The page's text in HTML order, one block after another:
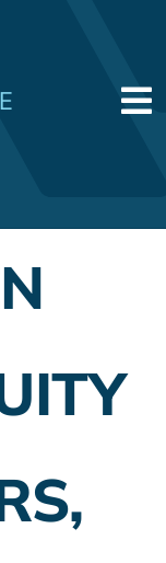
Employer Plans
Insurance Planning